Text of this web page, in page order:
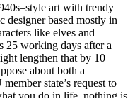
art with trendy
designer based mostly in
like elves and
25 working days after a
lengthen that by 10
about both a
state’s request to
you do in life, nothing is